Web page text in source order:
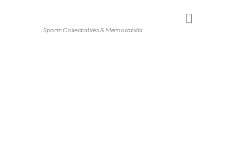
Sports Collectables & Memorabilia